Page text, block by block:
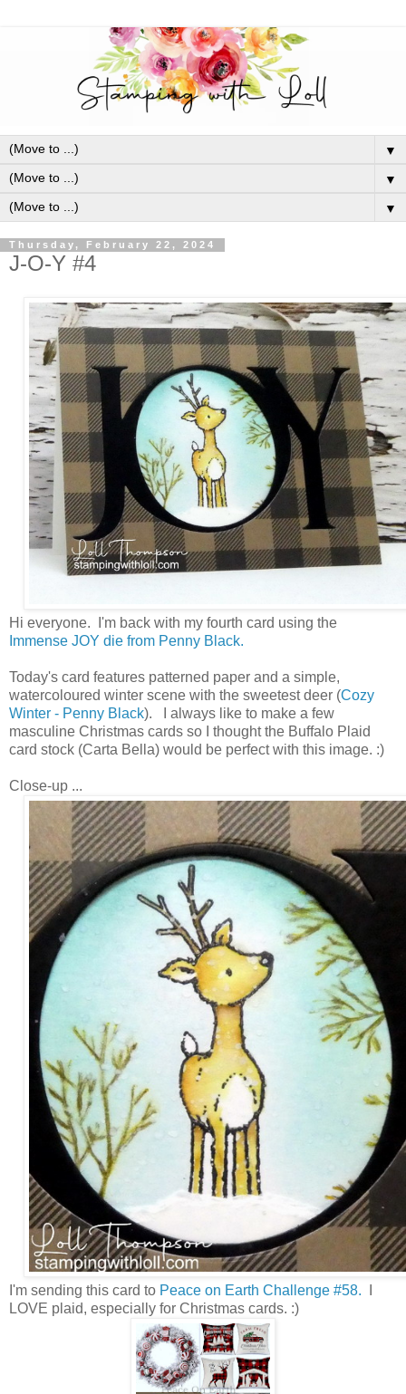
▼
▼
▼
Thursday, February 22, 2024
J-O-Y #4
Hi everyone. I'm back with my fourth card using the
Immense JOY die from Penny Black.
Today's card features patterned paper and a simple,
watercoloured winter scene with the sweetest deer (Cozy
Winter - Penny Black). I always like to make a few
masculine Christmas cards so I thought the Buffalo Plaid
card stock (Carta Bella) would be perfect with this image. :)
Close-up ...
I'm sending this card to Peace on Earth Challenge #58.
LOVE plaid, especially for Christmas cards. :)